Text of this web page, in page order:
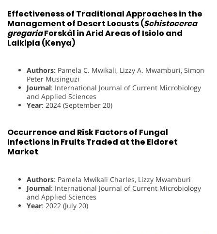
Effectiveness of Traditional Approaches in the
Management of Desert Locusts (Schistocerca
gregariaForskål in Arid Areas of Isiolo and
Laikipia (Kenya)
Authors: Pamela C. Mwikali, Lizzy A. Mwamburi, Simon
Peter Musinguzi
Journal: International Journal of Current Microbiology
and Applied Sciences
Year: 2024 (September 20)
Occurrence and Risk Factors of Fungal
Infections in Fruits Traded at the Eldoret
Market
Authors: Pamela Mwikali Charles, Lizzy Mwamburi
Journal: International Journal of Current Microbiology
and Applied Sciences
Year: 2022 (July 20)